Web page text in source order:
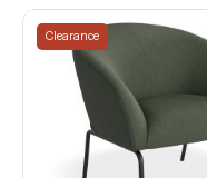
Clearance